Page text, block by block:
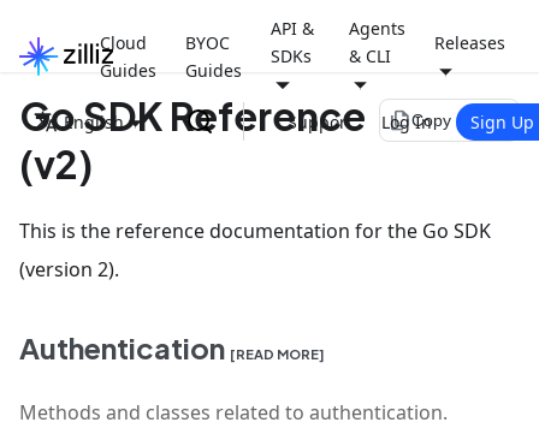
Cloud
Guides
BYOC
Guides
API &
SDKs
Agents
& CLI
Releases
English Support Log In Sign Up
Go SDK Reference
(v2)
file_copyCopy page
This is the reference documentation for the Go SDK
(version 2).
Authentication [READ MORE]
Methods and classes related to authentication.